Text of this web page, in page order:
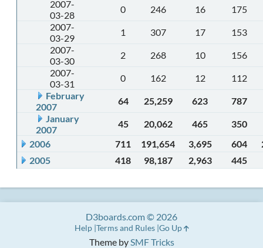
2007-
03-28
0 246 16
175
2007-
03-29
1 307 17
153
2007-
03-30
2 268 10
156
2007-
03-31
0 162 12
112
February
2007
64 25,259 623
787
January
2007
45 20,062 465
350
2006
711 191,654 3,695 604
2005
418 98,187 2,963 445
Theme bySMF Tricks
D3boards.com © 2026
Help Terms and Rules Go Up